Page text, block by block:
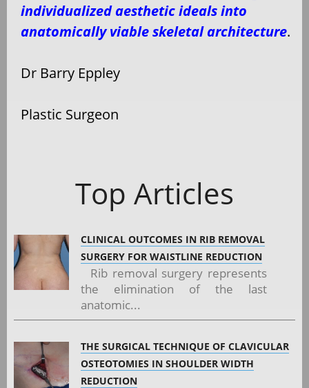
individualized aesthetic ideals into
anatomically viable skeletal architecture.
Dr Barry Eppley
Plastic Surgeon
Top Articles
CLINICAL OUTCOMES IN RIB REMOVAL
SURGERY FOR WAISTLINE REDUCTION
Rib removal surgery represents
the elimination of the last
anatomic...
THE SURGICAL TECHNIQUE OF CLAVICULAR
OSTEOTOMIES IN SHOULDER WIDTH
REDUCTION